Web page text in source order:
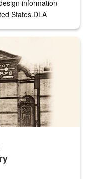
information
States.DLA
Depot